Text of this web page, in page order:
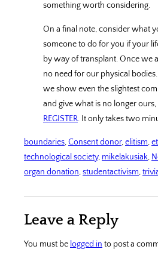
something worth considering.
On a final note, consider what
someone to do for you if your
by way of transplant. Once we
no need for our physical
we show even the slightest
and give what is no longer ours,
REGISTER. It only takes two
boundaries, Consent donor, elitism,
technological society, mikelakusiak,
organ donation, studentactivism,
Leave a Reply
You must be logged in to post a